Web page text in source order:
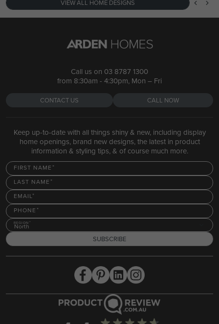
VIEW ALL HOME DESIGNS
Call us on 03 8787 1300
from 8:30am - 4:30pm, Mon – Fri
CONTACT US CALL NOW
Keep up-to-date with all things shiny & new, including display
home openings, brand new designs, the latest in product
information & styling tips, & of course much more.
FIRST NAME
LAST NAME
EMAIL
PHONE
REGION
North
SUBSCRIBE